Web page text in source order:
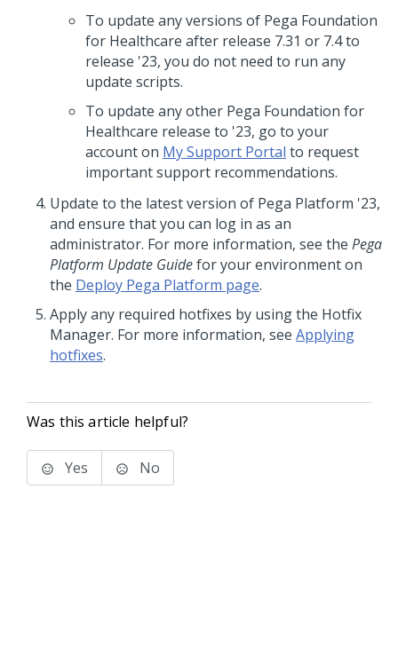
To update any versions of Pega Foundation
for Healthcare after release 7.31 or 7.4 to
release '23, you do not need to run any
update scripts.
To update any other Pega Foundation for
Healthcare release to '23, go to your
account on My Support Portal to request
important support recommendations.
Update to the latest version of Pega Platform '23,
and ensure that you can log in as an
administrator. For more information, see the Pega
Platform Update Guidefor your environment on
the Deploy Pega Platform page.
Apply any required hotfixes by using the Hotfix
Manager. For more information, see Applying
hotfixes.
Was this article helpful?
Yes No